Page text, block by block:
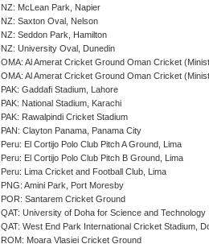
NZ: McLean Park, Napier
NZ: Saxton Oval, Nelson
NZ: Seddon Park, Hamilton
NZ: University Oval, Dunedin
OMA: Al Amerat Cricket Ground Oman Cricket
OMA: Al Amerat Cricket Ground Oman Cricket
PAK: Gaddafi Stadium, Lahore
PAK: National Stadium, Karachi
PAK: Rawalpindi Cricket Stadium
PAN: Clayton Panama, Panama City
Peru: El Cortijo Polo Club Pitch A Ground, Lima
Peru: El Cortijo Polo Club Pitch B Ground, Lima
Peru: Lima Cricket and Football Club, Lima
PNG: Amini Park, Port Moresby
POR: Santarem Cricket Ground
QAT: University of Doha for Science and Technology
QAT: West End Park International Cricket Stadium,
ROM: Moara Vlasiei Cricket Ground